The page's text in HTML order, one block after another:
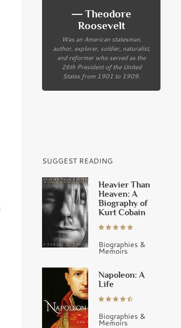
― Theodore
Roosevelt
Was an American statesman,
author, explorer, soldier, naturalist,
and reformer who served as the
26th President of the United
States from 1901 to 1909.
SUGGEST READING
Heavier Than
Heaven: A
Biography of
Kurt Cobain
Biographies &
Memoirs
Napoleon: A
Life
Biographies &
Memoirs